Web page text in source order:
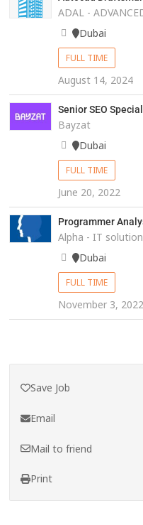
ADAL -
Dubai
FULL TIME
August 14, 2024
Senior SEO
Bayzat
Dubai
FULL TIME
June 20, 2022
Programmer
Alpha - IT
Dubai
FULL TIME
November 3, 2022
Save Job
Email
Mail to friend
Print